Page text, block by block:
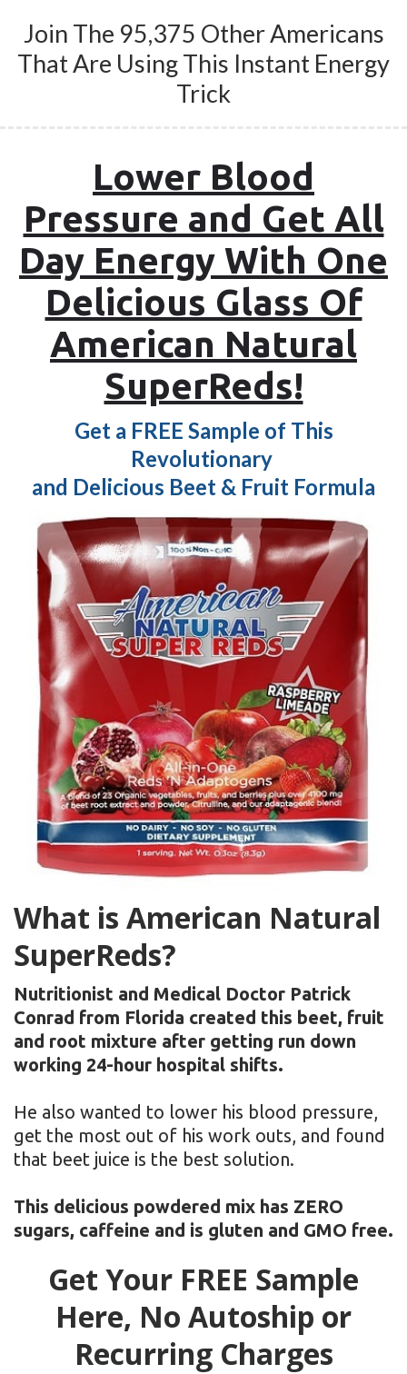
Join The 95,375 Other Americans
That Are Using This Instant Energy
Trick
Lower Blood
Pressure and Get All
Day Energy With One
Delicious Glass Of
American Natural
SuperReds!
Get a FREE Sample of This
Revolutionary
and Delicious Beet & Fruit Formula
What is American Natural
SuperReds?
Nutritionist and Medical Doctor Patrick
Conrad from Florida created this beet, fruit
and root mixture after getting run down
working 24-hour hospital shifts.
He also wanted to lower his blood pressure,
get the most out of his work outs, and found
that beet juice is the best solution.
This delicious powdered mix has ZERO
sugars, caffeine and is gluten and GMO free.
Get Your FREE Sample
Here, No Autoship or
Recurring Charges